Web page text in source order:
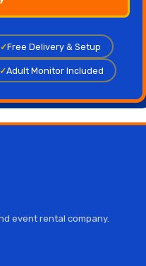
✓Free Delivery & Setup
✓Adult Monitor Included
event rental company.